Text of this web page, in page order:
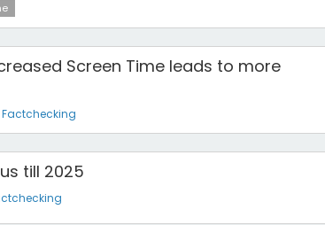
Screen Time leads to more
Factchecking
till 2025